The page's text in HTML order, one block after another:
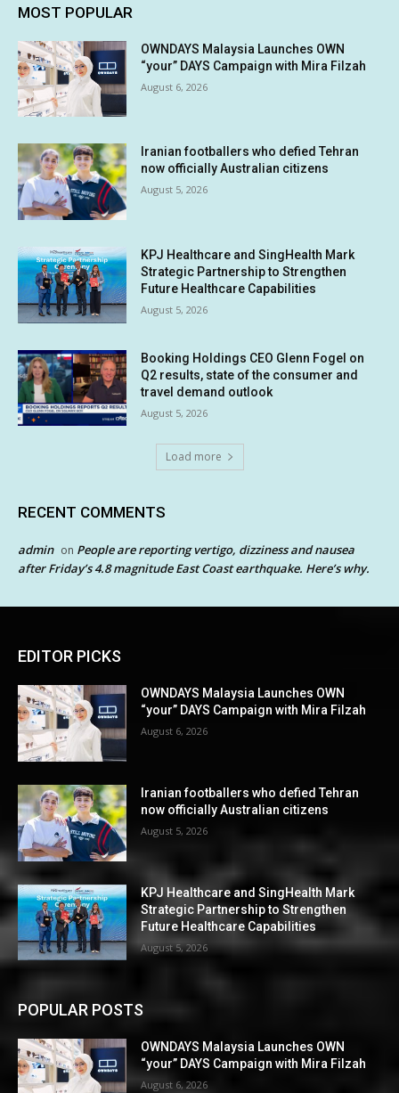
MOST POPULAR
OWNDAYS Malaysia Launches OWN
“your” DAYS Campaign with Mira Filzah
August 6, 2026
Iranian footballers who defied Tehran
now officially Australian citizens
August 5, 2026
KPJ Healthcare and SingHealth Mark
Strategic Partnership to Strengthen
Future Healthcare Capabilities
August 5, 2026
Booking Holdings CEO Glenn Fogel on
Q2 results, state of the consumer and
travel demand outlook
August 5, 2026
Load more
RECENT COMMENTS
admin on People are reporting vertigo, dizziness and nausea
after Friday’s 4.8 magnitude East Coast earthquake. Here’s why.
EDITOR PICKS
OWNDAYS Malaysia Launches OWN
“your” DAYS Campaign with Mira Filzah
August 6, 2026
Iranian footballers who defied Tehran
now officially Australian citizens
August 5, 2026
KPJ Healthcare and SingHealth Mark
Strategic Partnership to Strengthen
Future Healthcare Capabilities
August 5, 2026
POPULAR POSTS
OWNDAYS Malaysia Launches OWN
“your” DAYS Campaign with Mira Filzah
August 6, 2026